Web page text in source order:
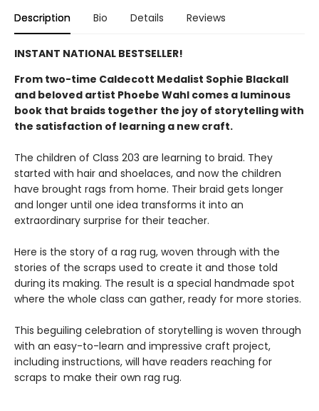
Description Bio Details Reviews
INSTANT NATIONAL BESTSELLER!
From two-time Caldecott Medalist Sophie Blackall
and beloved artist Phoebe Wahl comes a luminous
book that braids together the joy of storytelling with
the satisfaction of learning a new craft.​
The children of Class 203 are learning to braid. They
started with hair and shoelaces, and now the children
have brought rags from home. Their braid gets longer
and longer until one idea transforms it into an
extraordinary surprise for their teacher.
Here is the story of a rag rug, woven through with the
stories of the scraps used to create it and those told
during its making. The result is a special handmade spot
where the whole class can gather, ready for more stories.
This beguiling celebration of storytelling is woven through
with an easy-to-learn and impressive craft project,
including instructions, will have readers reaching for
scraps to make their own rag rug.